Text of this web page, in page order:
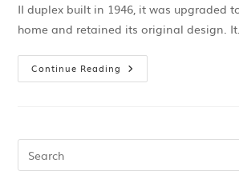
II duplex built in 1946, it was upgraded
home and retained its original design.
Continue Reading